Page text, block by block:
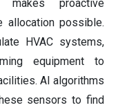
proactive
allocation possible.
HVAC systems,
equipment to
AI algorithms
sensors to find